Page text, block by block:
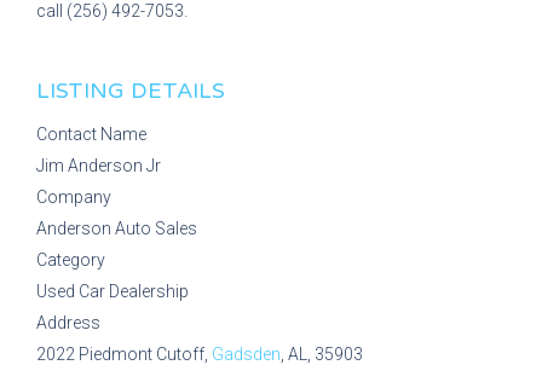
call (256) 492-7053.
LISTING DETAILS
Contact Name
Jim Anderson Jr
Company
Anderson Auto Sales
Category
Used Car Dealership
Address
2022 Piedmont Cutoff, Gadsden , AL, 35903